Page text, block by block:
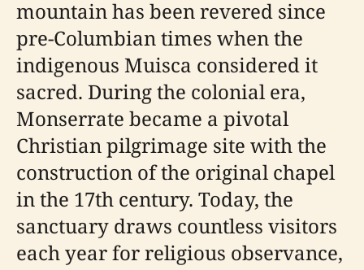
mountain has been revered since
pre-Columbian times when the
indigenous Muisca considered it
sacred. During the colonial era,
Monserrate became a pivotal
Christian pilgrimage site with the
construction of the original chapel
in the 17th century. Today, the
sanctuary draws countless visitors
each year for religious observance,